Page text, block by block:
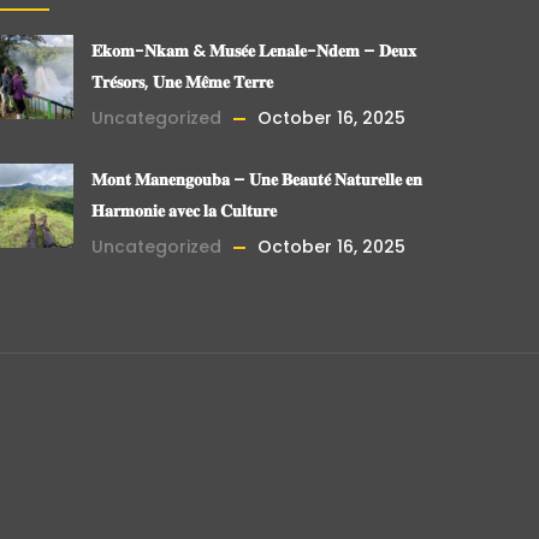
𝐄𝐤𝐨𝐦-𝐍𝐤𝐚𝐦 & 𝐌𝐮𝐬𝐞́𝐞 𝐋𝐞𝐧𝐚𝐥𝐞-𝐍𝐝𝐞𝐦 – 𝐃𝐞𝐮𝐱
𝐓𝐫𝐞́𝐬𝐨𝐫𝐬, 𝐔𝐧𝐞 𝐌𝐞̂𝐦𝐞 𝐓𝐞𝐫𝐫𝐞
Uncategorized
October 16, 2025
𝐌𝐨𝐧𝐭 𝐌𝐚𝐧𝐞𝐧𝐠𝐨𝐮𝐛𝐚 – 𝐔𝐧𝐞 𝐁𝐞𝐚𝐮𝐭𝐞́ 𝐍𝐚𝐭𝐮𝐫𝐞𝐥𝐥𝐞 𝐞𝐧
𝐇𝐚𝐫𝐦𝐨𝐧𝐢𝐞 𝐚𝐯𝐞𝐜 𝐥𝐚 𝐂𝐮𝐥𝐭𝐮𝐫𝐞
Uncategorized
October 16, 2025